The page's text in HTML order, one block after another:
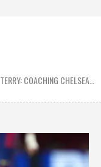
TERRY: COACHING CHELSEA…